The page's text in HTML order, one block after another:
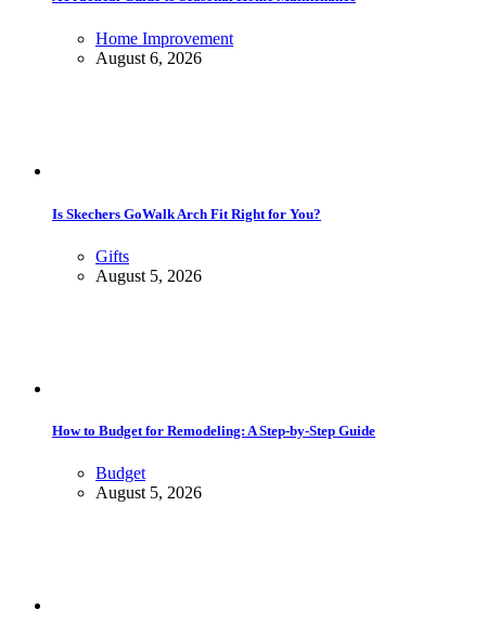
Home Improvement
August 6, 2026
Is Skechers GoWalk Arch Fit Right for You?
Gifts
August 5, 2026
How to Budget for Remodeling: A Step-by-Step Guide
Budget
August 5, 2026